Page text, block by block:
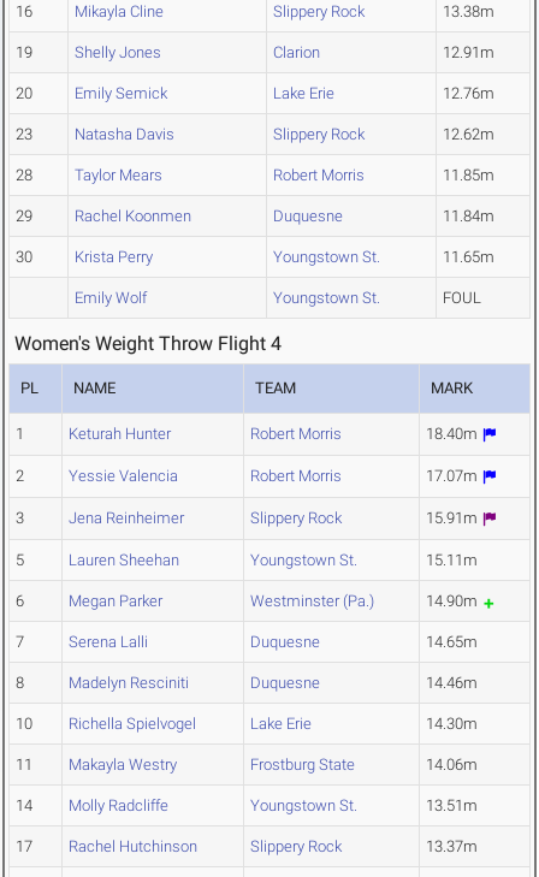
16 Mikayla Cline Slippery Rock 13.38m
19 Shelly Jones Clarion 12.91m
20 Emily Semick Lake Erie 12.76m
23 Natasha Davis Slippery Rock 12.62m
28 Taylor Mears Robert Morris 11.85m
29 Rachel Koonmen Duquesne 11.84m
30 Krista Perry Youngstown St. 11.65m
Emily Wolf Youngstown St. FOUL
Women's Weight Throw Flight 4
PL NAME TEAM MARK
1 Keturah Hunter Robert Morris 18.40m
2 Yessie Valencia Robert Morris 17.07m
3 Jena Reinheimer Slippery Rock 15.91m
5 Lauren Sheehan Youngstown St. 15.11m
6 Megan Parker Westminster (Pa.) 14.90m
7 Serena Lalli Duquesne 14.65m
8 Madelyn Resciniti Duquesne 14.46m
10 Richella Spielvogel Lake Erie 14.30m
11 Makayla Westry Frostburg State 14.06m
14 Molly Radcliffe Youngstown St. 13.51m
17 Rachel Hutchinson Slippery Rock 13.37m